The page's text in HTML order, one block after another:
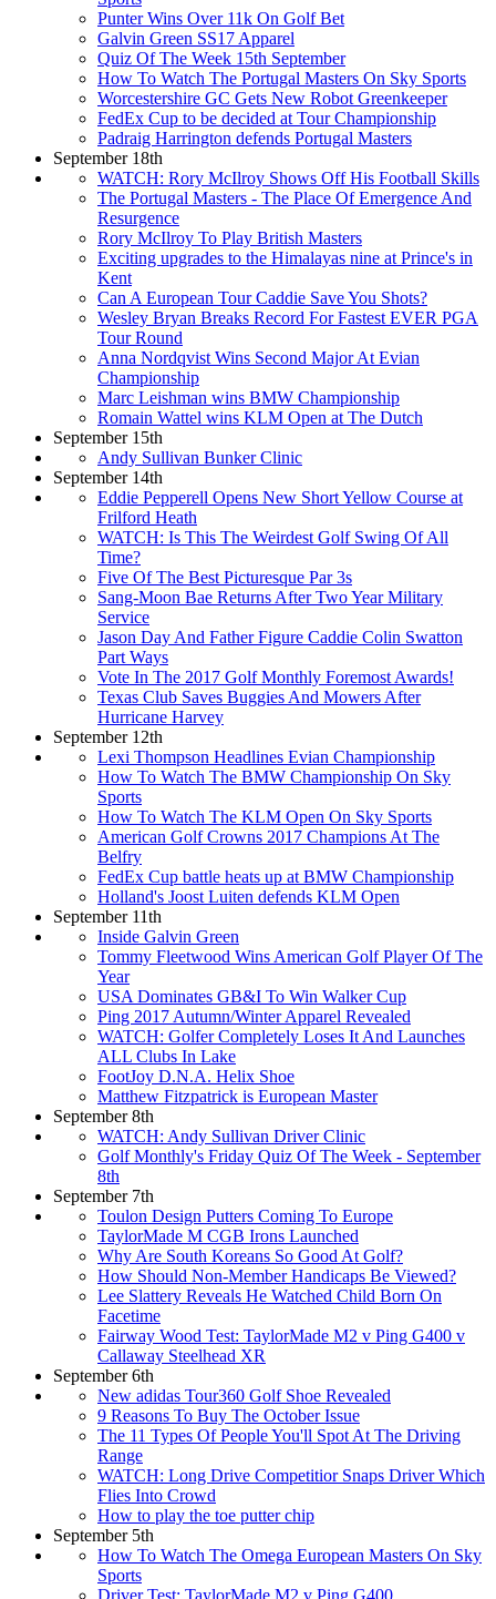
Punter Wins Over 11k On Golf Bet
Galvin Green SS17 Apparel
Quiz Of The Week 15th September
How To Watch The Portugal Masters On Sky Sports
Worcestershire GC Gets New Robot Greenkeeper
FedEx Cup to be decided at Tour Championship
Padraig Harrington defends Portugal Masters
September 18th
WATCH: Rory McIlroy Shows Off His Football Skills
The Portugal Masters - The Place Of Emergence And
Resurgence
Rory McIlroy To Play British Masters
Exciting upgrades to the Himalayas nine at Prince's in
Kent
Can A European Tour Caddie Save You Shots?
Wesley Bryan Breaks Record For Fastest EVER PGA
Tour Round
Anna Nordqvist Wins Second Major At Evian
Championship
Marc Leishman wins BMW Championship
Romain Wattel wins KLM Open at The Dutch
September 15th
Andy Sullivan Bunker Clinic
September 14th
Eddie Pepperell Opens New Short Yellow Course at
Frilford Heath
WATCH: Is This The Weirdest Golf Swing Of All
Time?
Five Of The Best Picturesque Par 3s
Sang-Moon Bae Returns After Two Year Military
Service
Jason Day And Father Figure Caddie Colin Swatton
Part Ways
Vote In The 2017 Golf Monthly Foremost Awards!
Texas Club Saves Buggies And Mowers After
Hurricane Harvey
September 12th
Lexi Thompson Headlines Evian Championship
How To Watch The BMW Championship On Sky
Sports
How To Watch The KLM Open On Sky Sports
American Golf Crowns 2017 Champions At The
Belfry
FedEx Cup battle heats up at BMW Championship
Holland's Joost Luiten defends KLM Open
September 11th
Inside Galvin Green
Tommy Fleetwood Wins American Golf Player Of The
Year
USA Dominates GB&I To Win Walker Cup
Ping 2017 Autumn/Winter Apparel Revealed
WATCH: Golfer Completely Loses It And Launches
ALL Clubs In Lake
FootJoy D.N.A. Helix Shoe
Matthew Fitzpatrick is European Master
September 8th
WATCH: Andy Sullivan Driver Clinic
Golf Monthly's Friday Quiz Of The Week - September
8th
September 7th
Toulon Design Putters Coming To Europe
TaylorMade M CGB Irons Launched
Why Are South Koreans So Good At Golf?
How Should Non-Member Handicaps Be Viewed?
Lee Slattery Reveals He Watched Child Born On
Facetime
Fairway Wood Test: TaylorMade M2 v Ping G400 v
Callaway Steelhead XR
September 6th
New adidas Tour360 Golf Shoe Revealed
9 Reasons To Buy The October Issue
The 11 Types Of People You'll Spot At The Driving
Range
WATCH: Long Drive Competitior Snaps Driver Which
Flies Into Crowd
How to play the toe putter chip
September 5th
How To Watch The Omega European Masters On Sky
Sports